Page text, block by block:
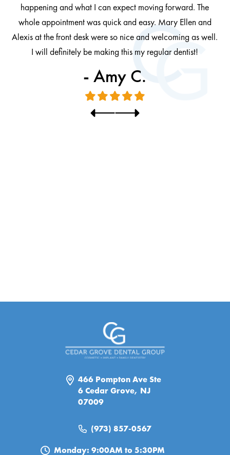
happening and what I can expect moving forward. The
whole appointment was quick and easy. Mary Ellen and
Alexis at the front desk were so nice and welcoming as well.
I will definitely be making this my regular dentist!
- Amy C.
466 Pompton Ave Ste
6 Cedar Grove, NJ
07009
(973) 857-0567
Monday: 9:00AM to 5:30PM